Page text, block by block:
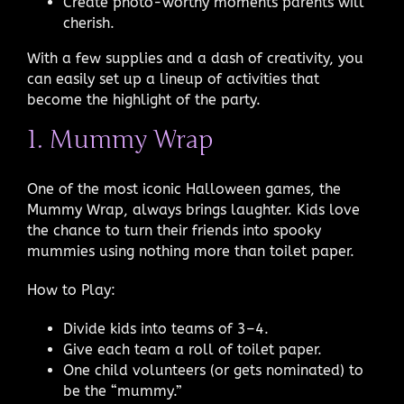
cherish.
With a few supplies and a dash of creativity, you
can easily set up a lineup of activities that
become the highlight of the party.
1. Mummy Wrap
One of the most iconic Halloween games, the
Mummy Wrap, always brings laughter. Kids love
the chance to turn their friends into spooky
mummies using nothing more than toilet paper.
How to Play:
Divide kids into teams of 3–4.
Give each team a roll of toilet paper.
One child volunteers (or gets nominated) to
be the “mummy.”